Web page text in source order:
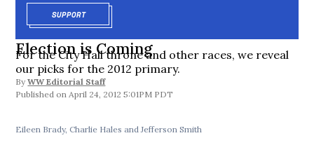
SUPPORTOPENS IN NEW WINDOW
Election is Coming
For the City Hall throne and other races, we reveal
our picks for the 2012 primary.
By WW Editorial Staff
April 24, 2012 5:01PM PDT
Eileen Brady, Charlie Hales and Jefferson Smith